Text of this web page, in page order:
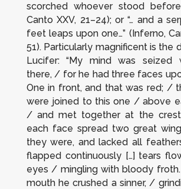
scorched whoever stood
Canto XXV, 21–24); or “… and a
feet leaps upon one…” (Inferno,
51). Particularly magnificent is the
Lucifer: “My mind was seized
there, / for he had three faces
One in front, and that was red; /
were joined to this one / above
/ and met together at the crest
each face spread two great
they were, and lacked all
flapped continuously […] tears
eyes / mingling with bloody
mouth he crushed a sinner, /